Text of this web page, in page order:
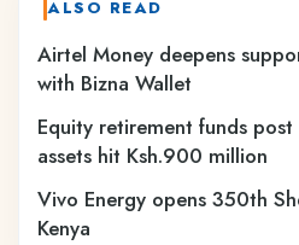
ALSO READ
Airtel Money deepens
with Bizna Wallet
Equity retirement funds
assets hit Ksh.900 million
Vivo Energy opens 350th
Kenya